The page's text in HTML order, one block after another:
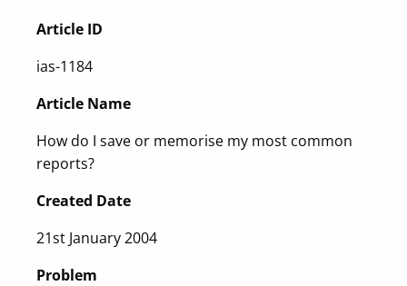
Article ID
ias-1184
Article Name
How do I save or memorise my most common
reports?
Created Date
21st January 2004
Problem